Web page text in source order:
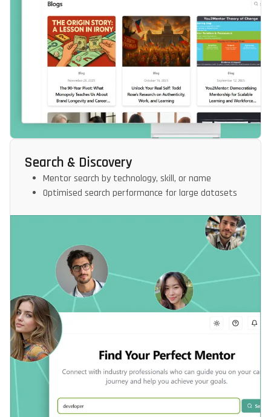
Search & Discovery
Mentor search by technology, skill, or name
Optimised search performance for large datasets